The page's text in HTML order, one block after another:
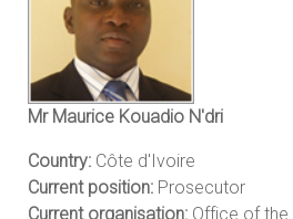
Mr Maurice Kouadio N'dri
Country: Côte d'Ivoire
Current position: Prosecutor
Current organisation: Office of